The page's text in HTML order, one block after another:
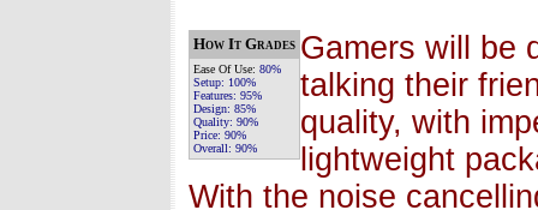
How It Grades
Ease Of Use: 80%
Setup: 100%
Features: 95%
Design: 85%
Quality: 90%
Price: 90%
Overall: 90%
Gamers will be
talking their
quality, with
lightweight
With the noise